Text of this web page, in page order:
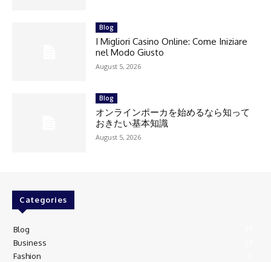
Blog
I Migliori Casino Online: Come Iniziare
nel Modo Giusto
August 5, 2026
Blog
オンラインポーカを始めるなら知って
おきたい基本知識
August 5, 2026
Categories
Blog
Business
Fashion